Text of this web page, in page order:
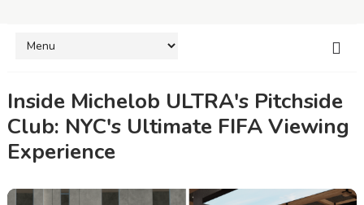
Inside Michelob ULTRA's Pitchside
Club: NYC's Ultimate FIFA Viewing
Experience